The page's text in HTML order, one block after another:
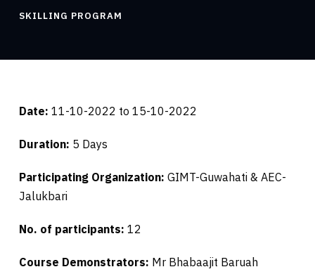
SKILLING PROGRAM
Date: 11-10-2022 to 15-10-2022
Duration: 5 Days
Participating Organization: GIMT-Guwahati & AEC-
Jalukbari
No. of participants: 12
Course Demonstrators: Mr Bhabaajit Baruah